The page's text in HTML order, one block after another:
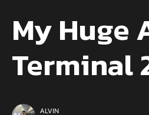
My Huge
Terminal
ALVIN